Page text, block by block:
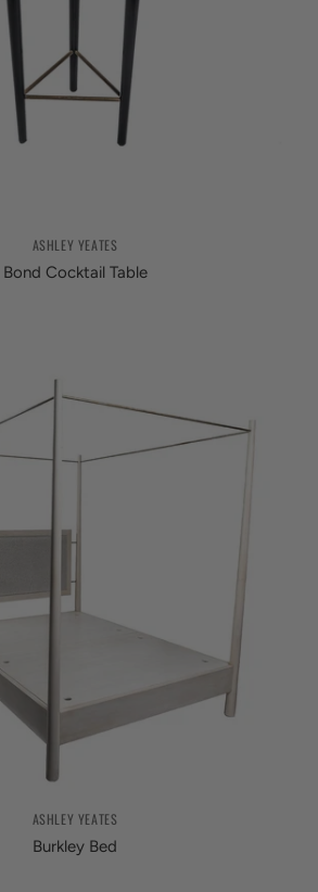
ASHLEY YEATES
Bond Cocktail Table
ASHLEY YEATES
Burkley Bed